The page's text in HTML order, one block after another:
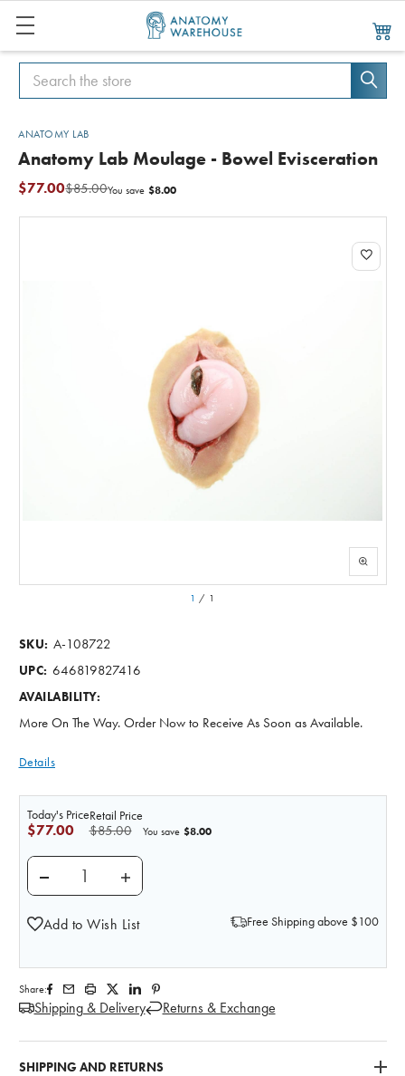
Search
Search
ANATOMY LAB
Anatomy Lab Moulage - Bowel Evisceration
$85.00
$77.00 You save $8.00
1 / 1
SKU: A-108722
UPC: 646819827416
AVAILABILITY:
More On The Way. Order Now to Receive As Soon as Available.
Details
Retail Price
$85.00
Today's Price
$77.00 You save $8.00
DECREASE QUANTITY OF ANATOMY LAB MOULAGE
INCREASE QUANTITY OF ANATOMY LAB
Add to Wish List Free Shipping above $100
Share:
Shipping & Delivery Returns & Exchange
SHIPPING AND RETURNS